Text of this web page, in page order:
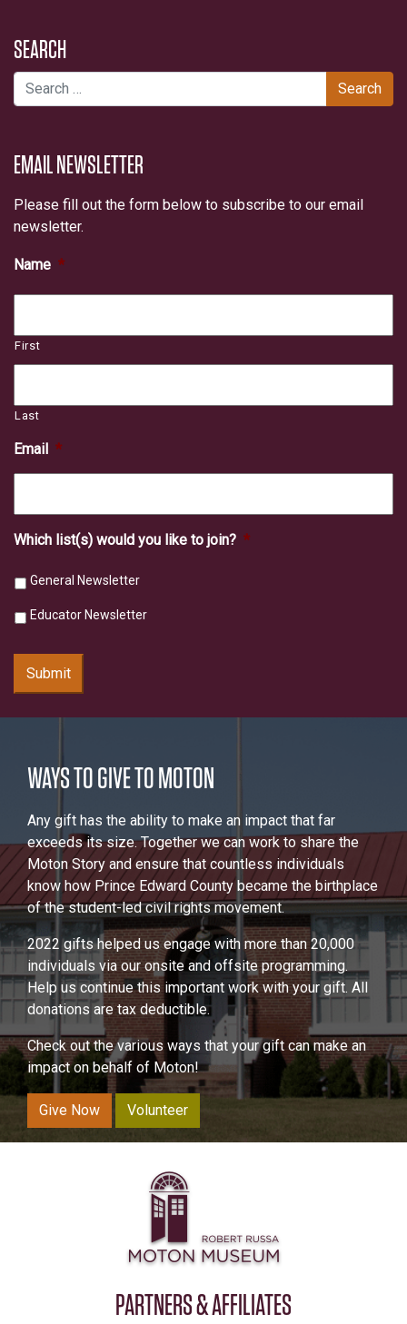
SEARCH
Search for:
EMAIL NEWSLETTER
Please fill out the form below to subscribe to our email
newsletter.
Name *
First
Last
Email *
Which list(s) would you like to join? *
General Newsletter
Educator Newsletter
Submit
WAYS TO GIVE TO MOTON
Any gift has the ability to make an impact that far
exceeds its size. Together we can work to share the
Moton Story and ensure that countless individuals
know how Prince Edward County became the birthplace
of the student-led civil rights movement.
2022 gifts helped us engage with more than 20,000
individuals via our onsite and offsite programming.
Help us continue this important work with your gift. All
donations are tax deductible.
Check out the various ways that your gift can make an
impact on behalf of Moton!
Give Now Volunteer
PARTNERS & AFFILIATES